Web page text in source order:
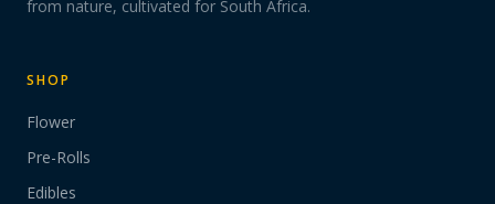
from nature, cultivated for South Africa.
SHOP
Flower
Pre-Rolls
Edibles